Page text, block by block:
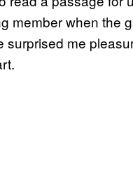
member when the
surprised me